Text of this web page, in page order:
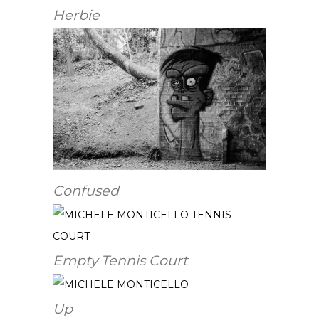
Herbie
Confused
Empty Tennis Court
Up